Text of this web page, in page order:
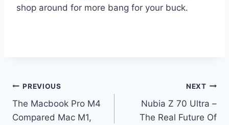
shop around for more bang for your buck.
Post
navigation
PREVIOUS
The Macbook Pro M4
Compared Mac M1,
NEXT
Nubia Z 70 Ultra –
The Real Future Of